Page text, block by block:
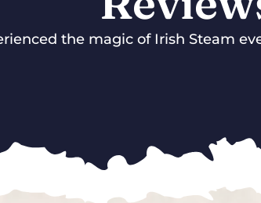
the magic of Irish Steam